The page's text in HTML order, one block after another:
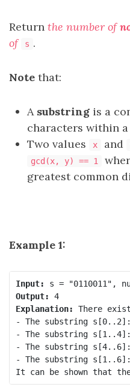
Return the number of
of
s .
Note that:
A substring is a
characters within
Two values
x and
gcd(x, y) == 1
greatest common
Example 1:
Input:
Output:
4
Explanation: There
- The substring
- The substring
- The substring
- The substring